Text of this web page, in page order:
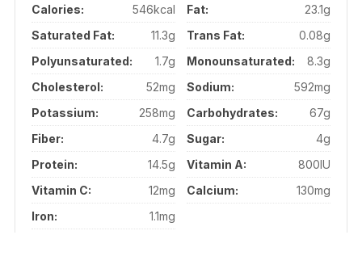
Calories:
546kcal Fat:
23.1g
Saturated Fat:
11.3g Trans Fat:
0.08g
Polyunsaturated:
1.7g Monounsaturated:
8.3g
Cholesterol:
52mg Sodium:
592mg
Potassium:
258mg Carbohydrates:
67g
Fiber:
4.7g Sugar:
4g
Protein:
14.5g Vitamin A:
800IU
Vitamin C:
12mg Calcium:
130mg
Iron:
1.1mg